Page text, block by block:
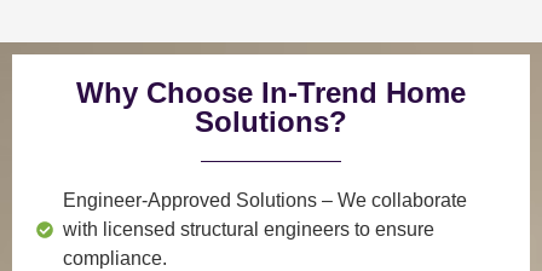
Why Choose In-Trend Home
Solutions?
Engineer-Approved Solutions – We collaborate
with licensed structural engineers to ensure
compliance.